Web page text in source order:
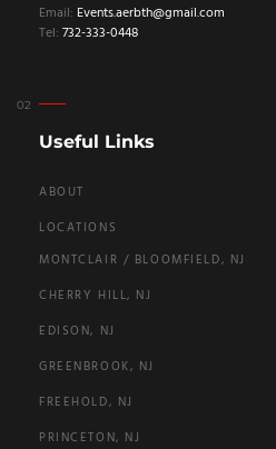
Email: Events.aerbth@gmail.com
Tel: 732-333-0448
Useful Links
ABOUT
LOCATIONS
MONTCLAIR / BLOOMFIELD, NJ
CHERRY HILL, NJ
EDISON, NJ
GREENBROOK, NJ
FREEHOLD, NJ
PRINCETON, NJ